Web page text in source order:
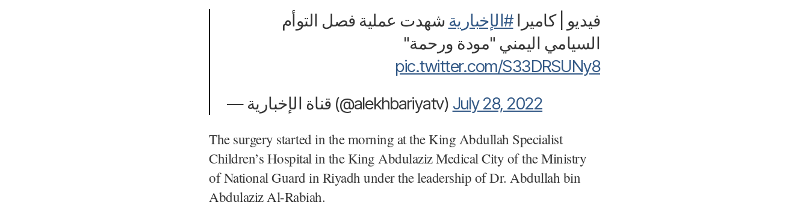
فيديو | كاميرا#الإخبارية شهدت عملية فصل التوأم
السيامي اليمني "مودة ورحمة"
pic.twitter.com/S33DRSUNy8
— قناة الإخبارية (@alekhbariyatv) July 28, 2022
The surgery started in the morning at the King Abdullah Specialist
Children’s Hospital in the King Abdulaziz Medical City of the Ministry
of National Guard in Riyadh under the leadership of Dr. Abdullah bin
Abdulaziz Al-Rabiah.